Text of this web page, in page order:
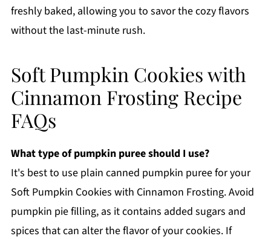
freshly baked, allowing you to savor the cozy flavors
without the last-minute rush.
Soft Pumpkin Cookies with
Cinnamon Frosting Recipe
FAQs
What type of pumpkin puree should I use?
It's best to use plain canned pumpkin puree for your
Soft Pumpkin Cookies with Cinnamon Frosting. Avoid
pumpkin pie filling, as it contains added sugars and
spices that can alter the flavor of your cookies. If